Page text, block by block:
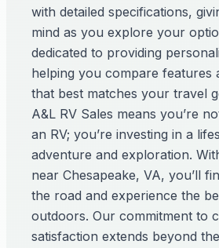
with detailed specifications,
mind as you explore your
dedicated to providing
helping you compare features
that best matches your travel
A&L RV Sales means you’re
an RV; you’re investing in a
adventure and exploration.
near Chesapeake, VA, you’ll
the road and experience the
outdoors. Our commitment to
satisfaction extends beyond